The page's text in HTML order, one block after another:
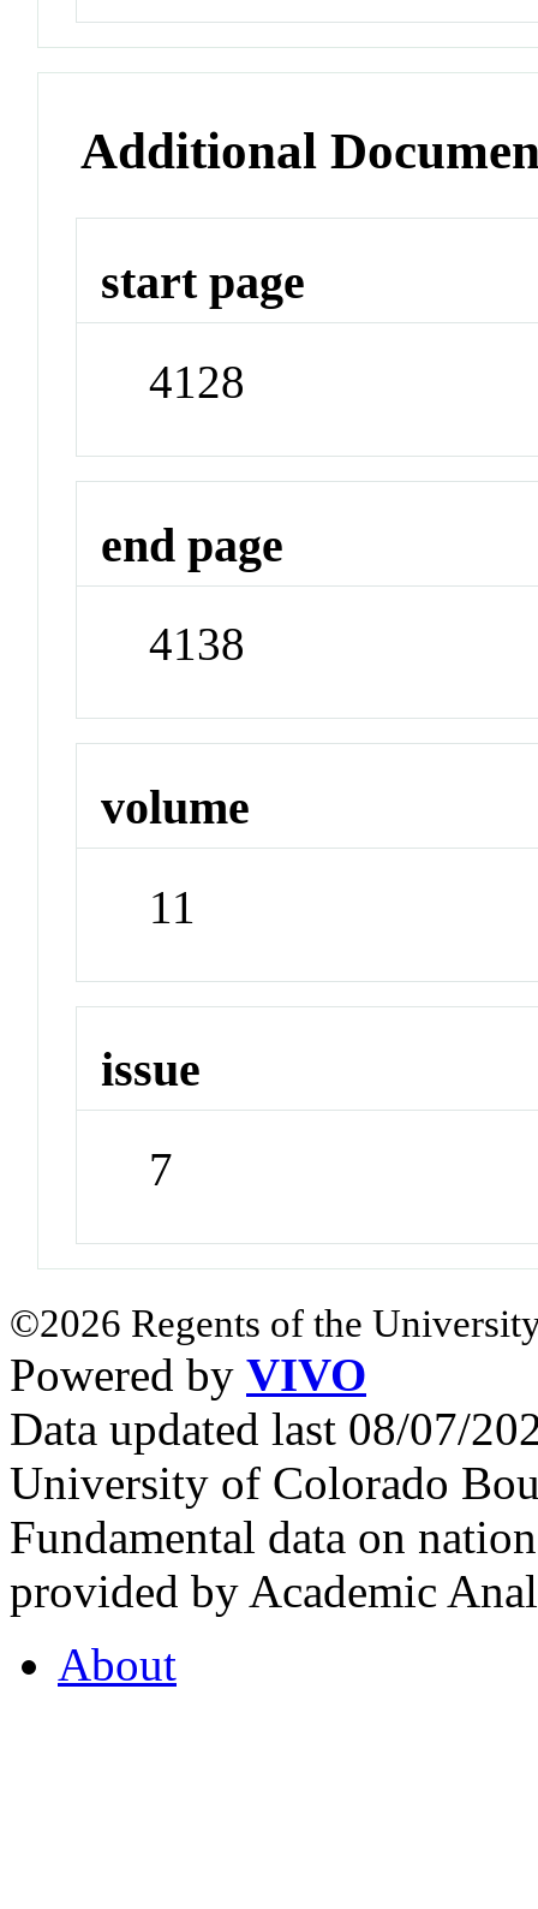
Additional
start page
4128
end page
4138
volume
11
issue
7
©2026 Regents of the
Powered by VIVO
Data updated last 08/07/
University of Colorado
Fundamental data on
provided by Academic
About